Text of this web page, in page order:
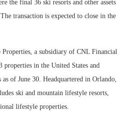
the final 36 ski resorts and other assets
transaction is expected to close in the
a subsidiary of CNL Financial
in the United States and
of June 30. Headquartered in Orlando,
ski and mountain lifestyle resorts,
lifestyle properties.